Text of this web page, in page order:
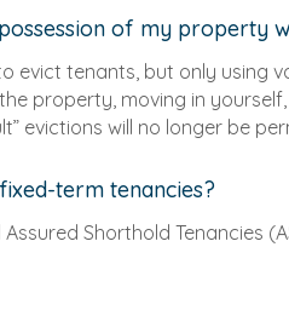
of my property
evict tenants, but only using
property, moving in
evictions will no longer be
term tenancies?
Assured Shorthold Tenancies